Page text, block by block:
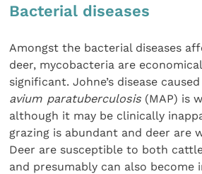
Bacterial diseases
Amongst the bacterial diseases
deer, mycobacteria are
significant. Johne’s disease
avium paratuberculosis (MAP) is
although it may be clinically
grazing is abundant and deer are
Deer are susceptible to both
and presumably can also become